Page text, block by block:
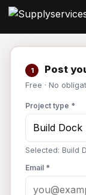
1 Post
Free · No
Project type *
Selected: Build
Email *